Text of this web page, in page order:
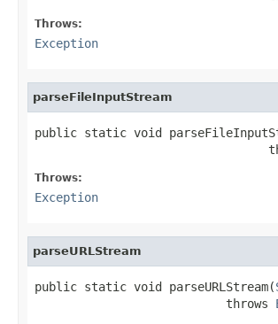
Throws:
Exception
parseFileInputStream
public static void
Throws:
Exception
parseURLStream
public static void parseURLStream(
                           throws